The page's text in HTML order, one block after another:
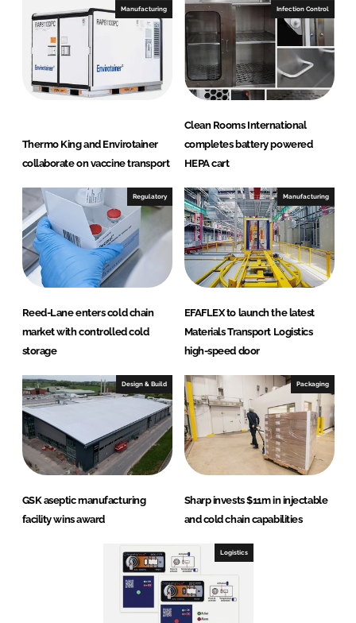
e
I
b
o
k
Manufacturing
Thermo King and Envirotainer
collaborate on vaccine transport
Infection Control
Clean Rooms International
completes battery powered
HEPA cart
Regulatory
Reed-Lane enters cold chain
market with controlled cold
storage
Manufacturing
EFAFLEX to launch the latest
Materials Transport Logistics
high-speed door
Design & Build
GSK aseptic manufacturing
facility wins award
Packaging
Sharp invests $11m in injectable
and cold chain capabilities
Logistics